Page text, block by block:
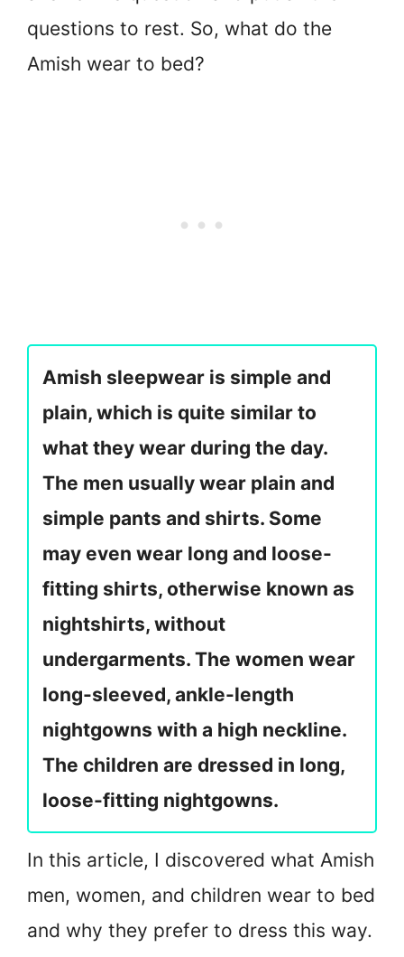
questions to rest. So, what do the
Amish wear to bed?
Amish sleepwear is simple and
plain, which is quite similar to
what they wear during the day.
The men usually wear plain and
simple pants and shirts. Some
may even wear long and loose-
fitting shirts, otherwise known as
nightshirts, without
undergarments. The women wear
long-sleeved, ankle-length
nightgowns with a high neckline.
The children are dressed in long,
loose-fitting nightgowns.
In this article, I discovered what Amish
men, women, and children wear to bed
and why they prefer to dress this way.